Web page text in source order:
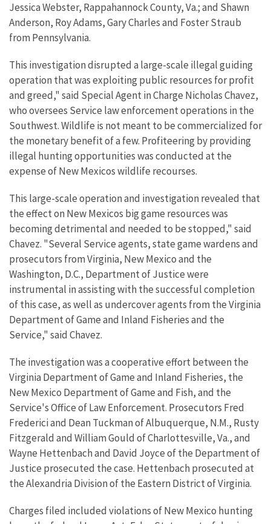
Jessica Webster, Rappahannock County, Va.; and Shawn
Anderson, Roy Adams, Gary Charles and Foster Straub
from Pennsylvania.
This investigation disrupted a large-scale illegal guiding
operation that was exploiting public resources for profit
and greed," said Special Agent in Charge Nicholas Chavez,
who oversees Service law enforcement operations in the
Southwest. Wildlife is not meant to be commercialized for
the monetary benefit of a few. Profiteering by providing
illegal hunting opportunities was conducted at the
expense of New Mexicos wildlife recourses.
This large-scale operation and investigation revealed that
the effect on New Mexicos big game resources was
becoming detrimental and needed to be stopped," said
Chavez. "Several Service agents, state game wardens and
prosecutors from Virginia, New Mexico and the
Washington, D.C., Department of Justice were
instrumental in assisting with the successful completion
of this case, as well as undercover agents from the Virginia
Department of Game and Inland Fisheries and the
Service," said Chavez.
The investigation was a cooperative effort between the
Virginia Department of Game and Inland Fisheries, the
New Mexico Department of Game and Fish, and the
Service's Office of Law Enforcement. Prosecutors Fred
Frederici and Dean Tuckman of Albuquerque, N.M., Rusty
Fitzgerald and William Gould of Charlottesville, Va., and
Wayne Hettenbach and David Joyce of the Department of
Justice prosecuted the case. Hettenbach prosecuted at
the Alexandria Division of the Eastern District of Virginia.
Charges filed included violations of New Mexico hunting